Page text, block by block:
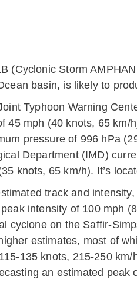
(Cyclonic Storm
basin, is likely to
Typhoon Warning
45 mph (40 knots, 65
pressure of 996 hPa
Department (IMD)
knots, 65 km/h). It’s
track and
intensity of 100 mph
cyclone on the Saffir-
estimates, most of
135 knots, 215-250
an estimated